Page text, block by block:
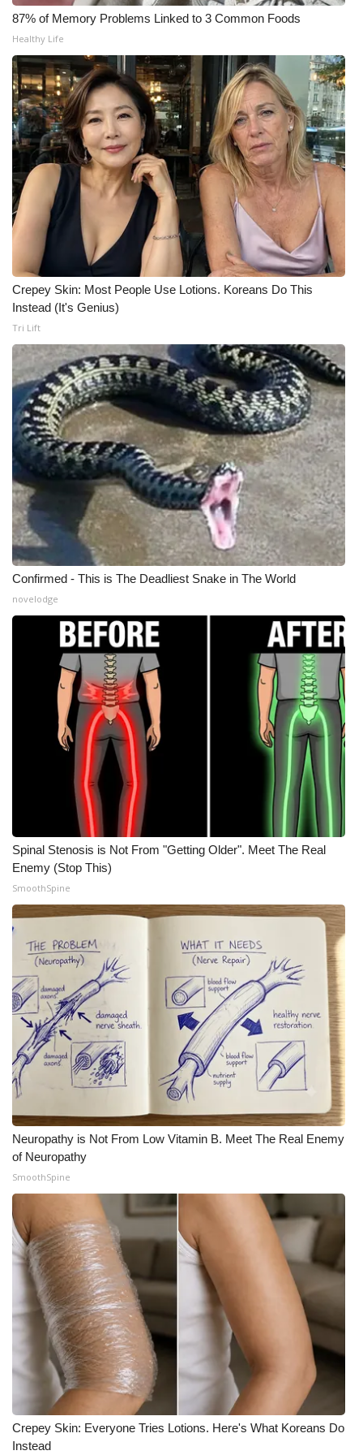
WCBI Senior Expo 2025
Job Fair 2025
Senior Spotlight 2026
Local Events
Obituaries
2025 Obituaries
2023 – 2024 Obituaries
Pets Without Partners
Big Deals
WCBI Medical Expert
Hosford Legal Line
Find A Job
CHANNELS
WCBI Channel Updates
CBSN Livefeed
My MS
Fox 4
WCBI – LP
What’s On
Ion Plus
ABOUT US
FCC Applications
About WCBI-TV
Contact Us
Employment
WCBI FCC Reports
Intern With Us
Meet the WCBI Team
Mobile App
WCBI – On-Air Guest Rules
ADVERTISE
Broadcast & Digital
Outdoor Media
Video Services of WCBI
WCBI Payment Portal
WCBI live
87% of Memory Problems Linked to 3 Common Foods
Healthy Life
Crepey Skin: Most People Use Lotions. Koreans Do This
Instead (It's Genius)
Tri Lift
Confirmed - This is The Deadliest Snake in The World
novelodge
Spinal Stenosis is Not From "Getting Older". Meet The Real
Enemy (Stop This)
SmoothSpine
Neuropathy is Not From Low Vitamin B. Meet The Real Enemy
of Neuropathy
SmoothSpine
Crepey Skin: Everyone Tries Lotions. Here's What Koreans Do
Instead